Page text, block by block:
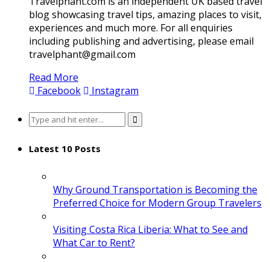
blog showcasing travel tips, amazing places to visit,
experiences and much more. For all enquiries
including publishing and advertising, please email
travelphant@gmail.com
Read More
Facebook
Instagram
Search
Latest 10 Posts
Why Ground Transportation is Becoming the
Preferred Choice for Modern Group Travelers
Visiting Costa Rica Liberia: What to See and
What Car to Rent?